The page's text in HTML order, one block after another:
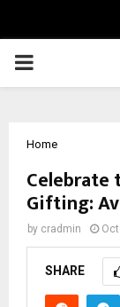
PRIMARY
Home
Celebrate
Gifting:
by cradmin
SHARE